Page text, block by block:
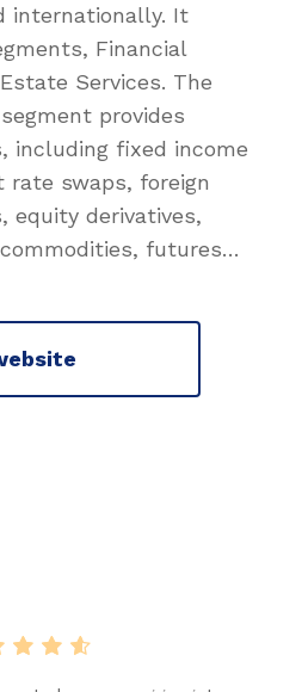
internationally. It
Financial
Services. The
provides
including fixed income
swaps, foreign
equity derivatives,
futures…